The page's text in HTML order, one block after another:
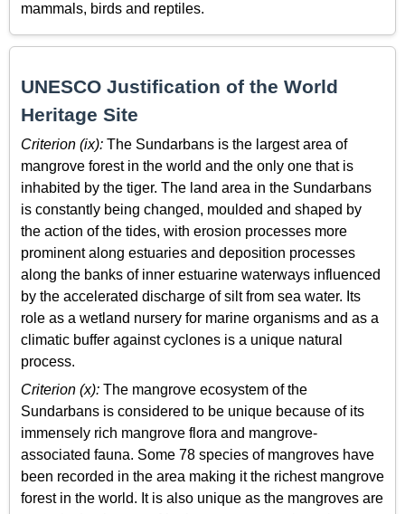
mammals, birds and reptiles.
UNESCO Justification of the World
Heritage Site
Criterion (ix): The Sundarbans is the largest area of
mangrove forest in the world and the only one that is
inhabited by the tiger. The land area in the Sundarbans
is constantly being changed, moulded and shaped by
the action of the tides, with erosion processes more
prominent along estuaries and deposition processes
along the banks of inner estuarine waterways influenced
by the accelerated discharge of silt from sea water. Its
role as a wetland nursery for marine organisms and as a
climatic buffer against cyclones is a unique natural
process.
Criterion (x): The mangrove ecosystem of the
Sundarbans is considered to be unique because of its
immensely rich mangrove flora and mangrove-
associated fauna. Some 78 species of mangroves have
been recorded in the area making it the richest mangrove
forest in the world. It is also unique as the mangroves are